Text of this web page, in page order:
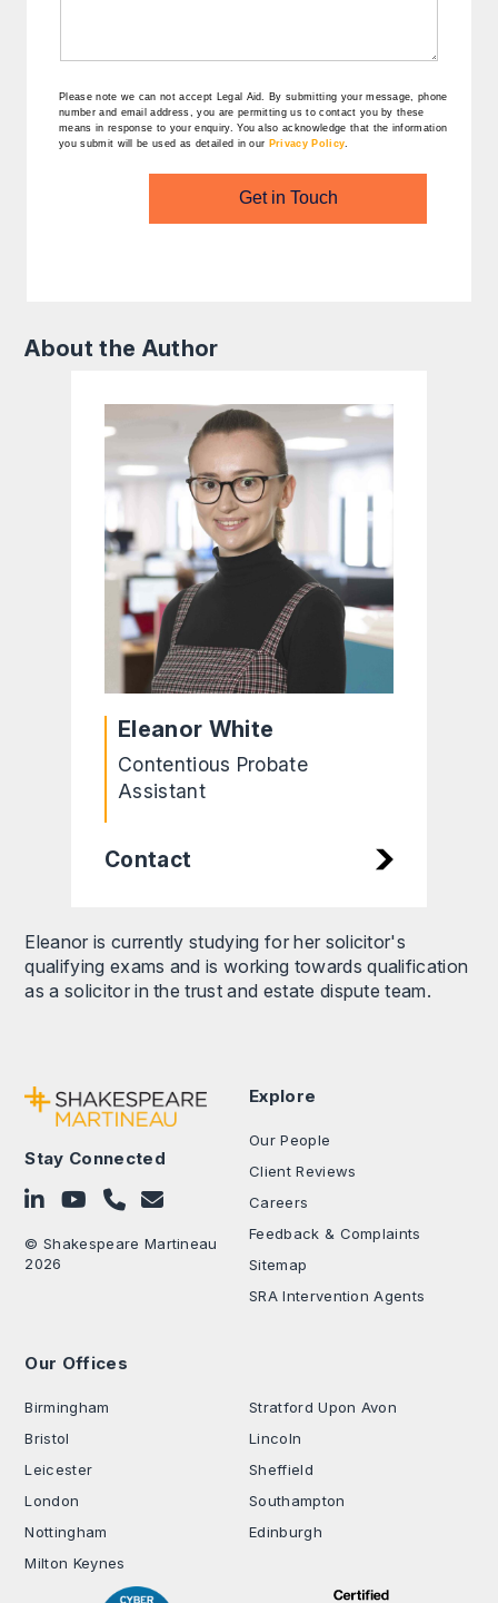
Please note we can not accept Legal Aid. By submitting your message, phone
number and email address, you are permitting us to contact you by these
means in response to your enquiry. You also acknowledge that the information
you submit will be used as detailed in our Privacy Policy
Get in Touch
About the Author
Eleanor White
Contentious Probate
Assistant
Contact
Eleanor is currently studying for her solicitor's
qualifying exams and is working towards qualification
as a solicitor in the trust and estate dispute team.
Stay Connected
Follow on LinkedIn
Subscribe on YouTube
Call Us - 0330 024 0333
Contact Us
© Shakespeare Martineau
2026
Explore
Our People
Client Reviews
Careers
Feedback & Complaints
Sitemap
SRA Intervention Agents
Our Offices
Birmingham
Bristol
Leicester
London
Nottingham
Milton Keynes
Stratford Upon Avon
Lincoln
Sheffield
Southampton
Edinburgh